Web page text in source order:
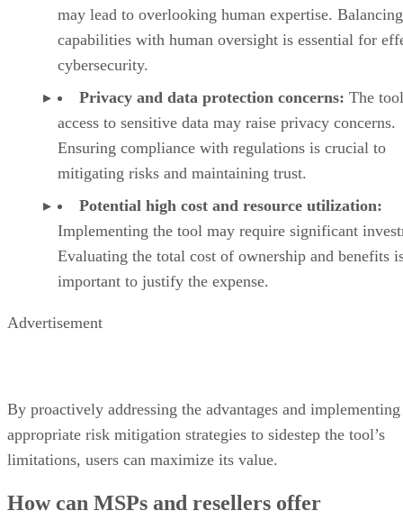
may lead to overlooking human expertise.
capabilities with human oversight is essential for
cybersecurity.
Privacy and data protection concerns: The
access to sensitive data may raise privacy concerns.
Ensuring compliance with regulations is crucial to
mitigating risks and maintaining trust.
Potential high cost and resource utilization:
Implementing the tool may require significant
Evaluating the total cost of ownership and benefits
important to justify the expense.
Advertisement
By proactively addressing the advantages and implementing
appropriate risk mitigation strategies to sidestep the tool’s
limitations, users can maximize its value.
How can MSPs and resellers offer